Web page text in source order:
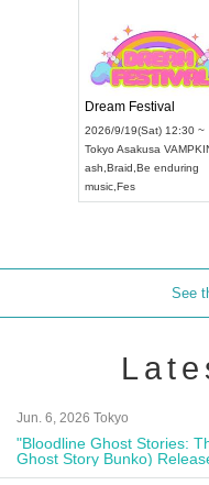
Dream Festival
2026/9/19(Sat) 12:30 ~
Tokyo Asakusa
ash Braid Be enduring
music Fes
See
Jun. 6, 2026 Tokyo
"Bloodline Ghost Stories:
Ghost Story Bunko)
Autograph Session